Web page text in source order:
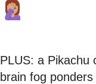
PLUS: a Pikachu
brain fog ponders